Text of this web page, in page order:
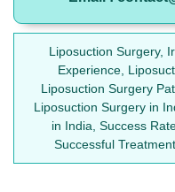
Liposuction Surgery,
Experience,
Liposuction Surgery
Liposuction Surgery in
in India, Success
Successful